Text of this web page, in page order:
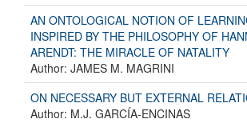
AN ONTOLOGICAL NOTION OF
INSPIRED BY THE PHILOSOPHY OF
ARENDT: THE MIRACLE OF NATALITY
Author: JAMES M. MAGRINI
ON NECESSARY BUT EXTERNAL
Author: M.J. GARCÍA-ENCINAS